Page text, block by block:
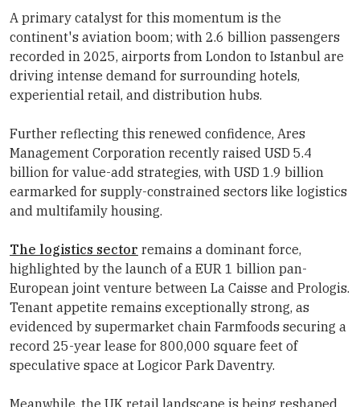
A primary catalyst for this momentum is the
continent's aviation boom; with 2.6 billion passengers
recorded in 2025, airports from London to Istanbul are
driving intense demand for surrounding hotels,
experiential retail, and distribution hubs.
Further reflecting this renewed confidence, Ares
Management Corporation recently raised USD 5.4
billion for value-add strategies, with USD 1.9 billion
earmarked for supply-constrained sectors like logistics
and multifamily housing.
The logistics sector remains a dominant force,
highlighted by the launch of a EUR 1 billion pan-
European joint venture between La Caisse and Prologis.
Tenant appetite remains exceptionally strong, as
evidenced by supermarket chain Farmfoods securing a
record 25-year lease for 800,000 square feet of
speculative space at Logicor Park Daventry.